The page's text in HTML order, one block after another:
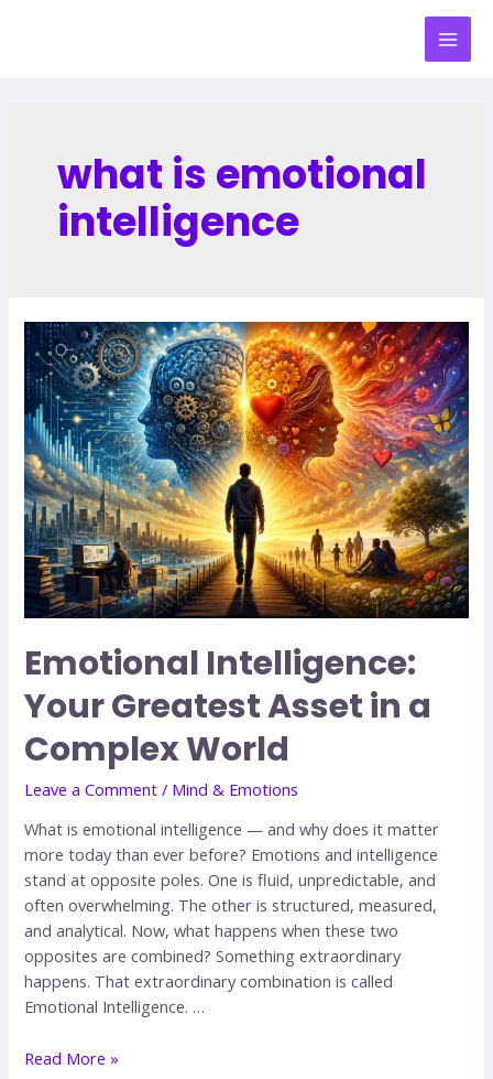
what is emotional
intelligence
Emotional Intelligence:
Your Greatest Asset in a
Complex World
Leave a Comment / Mind & Emotions
What is emotional intelligence — and why does it matter
more today than ever before? Emotions and intelligence
stand at opposite poles. One is fluid, unpredictable, and
often overwhelming. The other is structured, measured,
and analytical. Now, what happens when these two
opposites are combined? Something extraordinary
happens. That extraordinary combination is called
Emotional Intelligence. …
Read More »